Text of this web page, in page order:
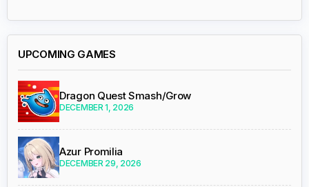
UPCOMING GAMES
Dragon Quest Smash/Grow
DECEMBER 1, 2026
Azur Promilia
DECEMBER 29, 2026